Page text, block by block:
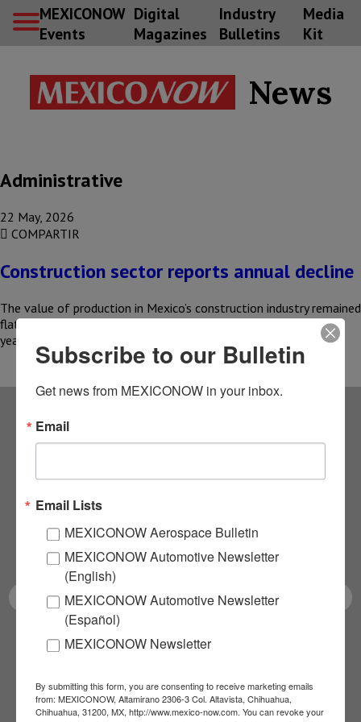
MEXICONOW
Events
Digital
Magazines
Industry
Bulletins
Media
Kit
News
Administrative
22 May, 2026
COMPARTIR
Construction sector reports annual decline
The value of production in Mexico’s construction industry remained
flat month-over-month in March and reported a 1% year-over-
year decline, according…
Subscribe to our
NEWSLETTERS
Receive Updates on the
latest News!
SUBSCRIBE
Subscribe to our Bulletin
Get news from MEXICONOW in your inbox.
Email
Email Lists
MEXICONOW Aerospace Bulletin
MEXICONOW Automotive Newsletter
(English)
MEXICONOW Automotive Newsletter
(Español)
MEXICONOW Newsletter
By submitting this form, you are consenting to receive marketing emails
from: MEXICONOW, Altamirano 2306-3 Col. Altavista, Chihuahua,
Chihuahua, 31200, MX, http://www.mexico-now.com. You can revoke your